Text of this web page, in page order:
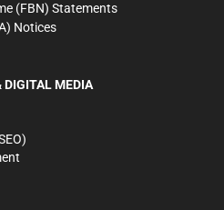
(FBN) Statements
Notices
DIGITAL MEDIA